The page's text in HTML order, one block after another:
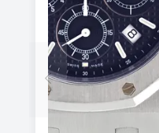
Previous